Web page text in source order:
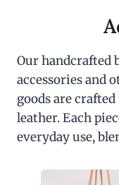
Our handcrafted
accessories and
goods are
leather. Each
everyday use,